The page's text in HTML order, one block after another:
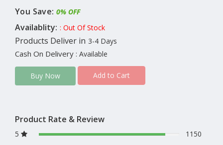
You Save: 0% OFF
Availablity: : Out Of Stock
Products Deliver in 3-4 Days
Cash On Delivery : Available
Buy Now Add to Cart
Product Rate & Review
5
1150